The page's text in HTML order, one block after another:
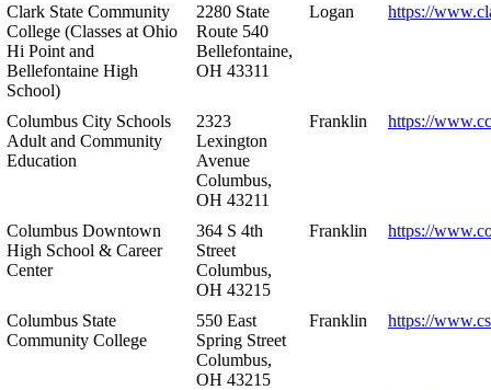
Clark State Community
College (Classes at Ohio
Hi Point and
Bellefontaine High
School)
2280 State
Route 540
Bellefontaine,
OH 43311
Logan https://
Columbus City Schools
Adult and Community
Education
2323
Lexington
Avenue
Columbus,
OH 43211
Franklin https://
Columbus Downtown
High School & Career
Center
364 S 4th
Street
Columbus,
OH 43215
Franklin https://
Columbus State
Community College
550 East
Spring Street
Columbus,
OH 43215
Franklin https://